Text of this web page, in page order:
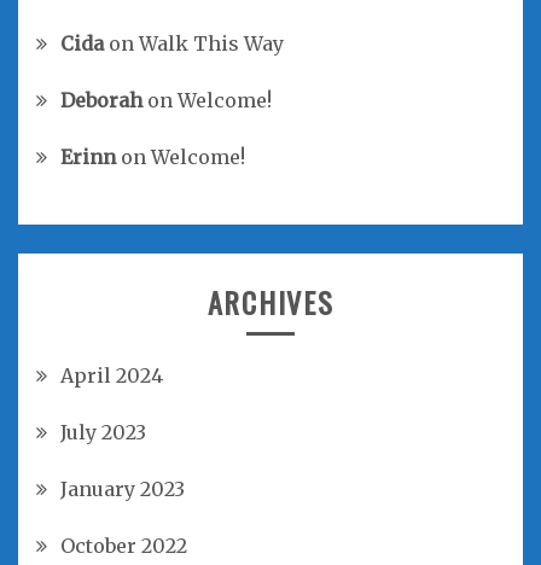
CidaonWalk This Way
DeborahonWelcome!
ErinnonWelcome!
ARCHIVES
April 2024
July 2023
January 2023
October 2022